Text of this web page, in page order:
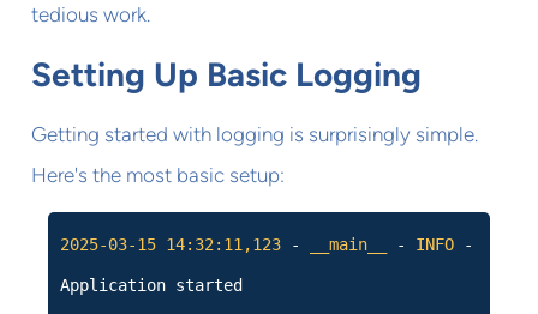
tedious work.
Setting Up Basic Logging
Getting started with logging is surprisingly simple.
Here's the most basic setup:
2025-03-15 14:32:11,123 - __main__ - INFO -
Application started